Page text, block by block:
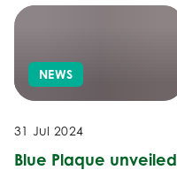
NEWS
31 Jul 2024
Blue Plaque unveiled